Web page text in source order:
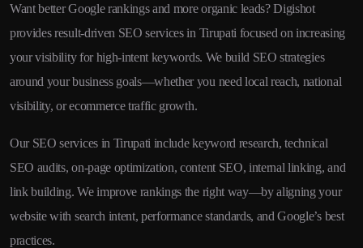
Want better Google rankings and more organic leads? Digishot
provides result-driven SEO services in Tirupati focused on increasing
your visibility for high-intent keywords. We build SEO strategies
around your business goals—whether you need local reach, national
visibility, or ecommerce traffic growth.
Our SEO services in Tirupati include keyword research, technical
SEO audits, on-page optimization, content SEO, internal linking, and
link building. We improve rankings the right way—by aligning your
website with search intent, performance standards, and Google’s best
practices.